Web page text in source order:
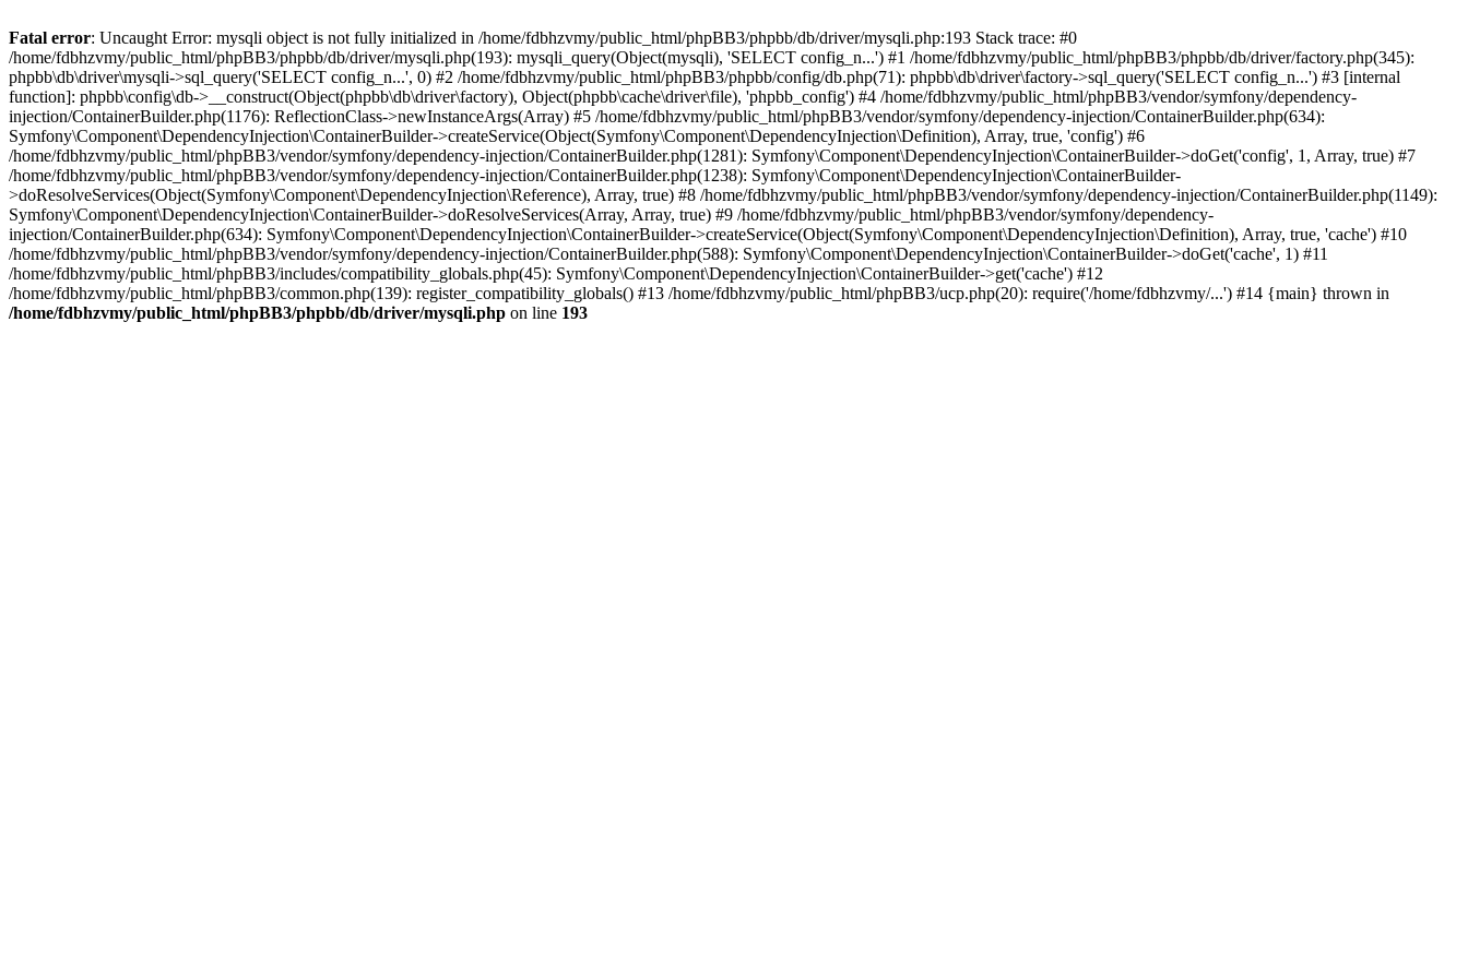
Fatal error: Uncaught Error: mysqli object is not fully initialized in /home/fdbhzvmy/public_html/phpBB3/phpbb/db/driver/mysqli.php:193 Stack trace: #0
/home/fdbhzvmy/public_html/phpBB3/phpbb/db/driver/mysqli.php(193): mysqli_query(Object(mysqli), 'SELECT config_n...') #1 /home/fdbhzvmy/public_html/phpBB3/phpbb/db/driver/factory.php(345):
phpbb\db\driver\mysqli->sql_query('SELECT config_n...', 0) #2 /home/fdbhzvmy/public_html/phpBB3/phpbb/config/db.php(71): phpbb\db\driver\factory->sql_query('SELECT config_n...') #3 [internal
function]: phpbb\config\db->__construct(Object(phpbb\db\driver\factory), Object(phpbb\cache\driver\file), 'phpbb_config') #4 /home/fdbhzvmy/public_html/phpBB3/vendor/symfony/dependency-
injection/ContainerBuilder.php(1176): ReflectionClass->newInstanceArgs(Array) #5 /home/fdbhzvmy/public_html/phpBB3/vendor/symfony/dependency-injection/ContainerBuilder.php(634):
Symfony\Component\DependencyInjection\ContainerBuilder->createService(Object(Symfony\Component\DependencyInjection\Definition), Array, true, 'config') #6
/home/fdbhzvmy/public_html/phpBB3/vendor/symfony/dependency-injection/ContainerBuilder.php(1281): Symfony\Component\DependencyInjection\ContainerBuilder->doGet('config', 1, Array, true) #7
/home/fdbhzvmy/public_html/phpBB3/vendor/symfony/dependency-injection/ContainerBuilder.php(1238): Symfony\Component\DependencyInjection\ContainerBuilder-
>doResolveServices(Object(Symfony\Component\DependencyInjection\Reference), Array, true) #8 /home/fdbhzvmy/public_html/phpBB3/vendor/symfony/dependency-injection/ContainerBuilder.php(1149):
Symfony\Component\DependencyInjection\ContainerBuilder->doResolveServices(Array, Array, true) #9 /home/fdbhzvmy/public_html/phpBB3/vendor/symfony/dependency-
injection/ContainerBuilder.php(634): Symfony\Component\DependencyInjection\ContainerBuilder->createService(Object(Symfony\Component\DependencyInjection\Definition), Array, true, 'cache') #10
/home/fdbhzvmy/public_html/phpBB3/vendor/symfony/dependency-injection/ContainerBuilder.php(588): Symfony\Component\DependencyInjection\ContainerBuilder->doGet('cache', 1) #11
/home/fdbhzvmy/public_html/phpBB3/includes/compatibility_globals.php(45): Symfony\Component\DependencyInjection\ContainerBuilder->get('cache') #12
/home/fdbhzvmy/public_html/phpBB3/common.php(139): register_compatibility_globals() #13 /home/fdbhzvmy/public_html/phpBB3/ucp.php(20): require('/home/fdbhzvmy/...') #14 {main} thrown in
/home/fdbhzvmy/public_html/phpBB3/phpbb/db/driver/mysqli.php on line 193